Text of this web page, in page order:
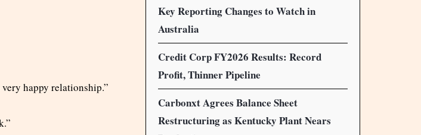
happy relationship.”
Key Reporting Changes to Watch in
Australia
Credit Corp FY2026 Results: Record
Profit, Thinner Pipeline
Carbonxt Agrees Balance Sheet
Restructuring as Kentucky Plant Nears